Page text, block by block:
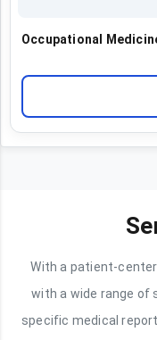
Occupational
With a patient-
with a wide range of
specific medical